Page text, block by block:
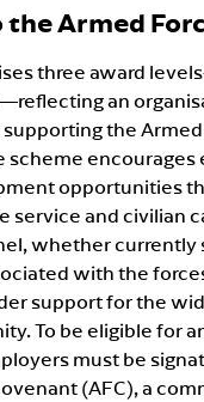
the Armed
three award
an
the Armed
scheme encourages
opportunities
service and civilian
whether currently
with the
support for the
To be eligible for
must be
(AFC), a